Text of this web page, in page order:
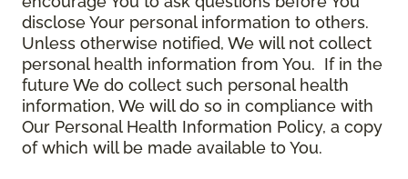
disclose Your personal information to others.
Unless otherwise notified, We will not collect
personal health information from You. If in the
future We do collect such personal health
information, We will do so in compliance with
Our Personal Health Information Policy, a copy
of which will be made available to You.